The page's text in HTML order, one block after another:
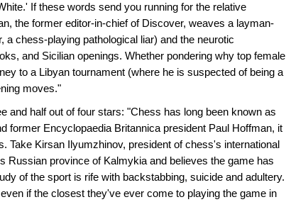
If these words send you running for the relative
the former editor-in-chief of Discover, weaves a layman-
chess-playing pathological liar) and the neurotic
and Sicilian openings. Whether pondering why top female
to a Libyan tournament (where he is suspected of being a
moves."
and half out of four stars: "Chess has long been known as
former Encyclopaedia Britannica president Paul Hoffman, it
Take Kirsan Ilyumzhinov, president of chess's international
Russian province of Kalmykia and believes the game has
of the sport is rife with backstabbing, suicide and adultery.
if the closest they've ever come to playing the game in